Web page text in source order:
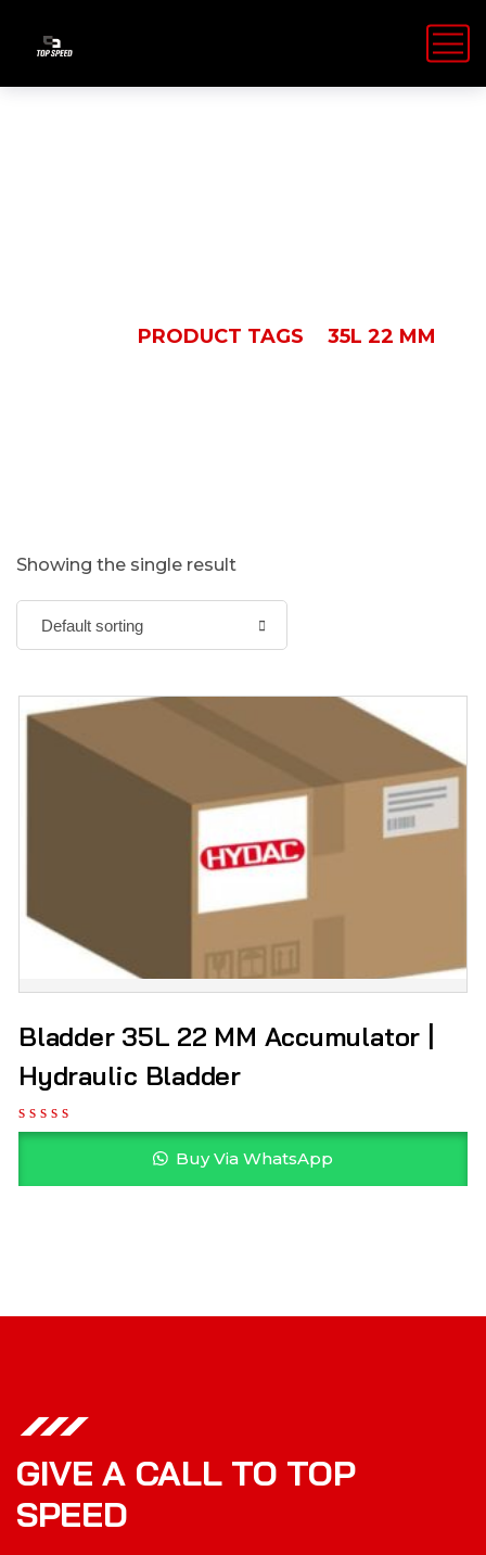
PRODUCT TAGS 35L 22 MM
Showing the single result
Bladder 35L 22 MM Accumulator |
Hydraulic Bladder
Buy Via WhatsApp
GIVE A CALL TO TOP
SPEED